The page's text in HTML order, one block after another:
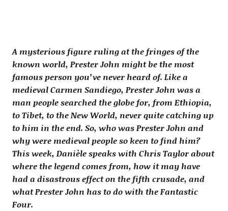
A mysterious figure ruling at the fringes of the
known world, Prester John might be the most
famous person you’ve never heard of. Like a
medieval Carmen Sandiego, Prester John was a
man people searched the globe for, from Ethiopia,
to Tibet, to the New World, never quite catching up
to him in the end. So, who was Prester John and
why were medieval people so keen to find him?
This week, Danièle speaks with Chris Taylor about
where the legend comes from, how it may have
had a disastrous effect on the fifth crusade, and
what Prester John has to do with the Fantastic
Four.